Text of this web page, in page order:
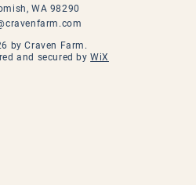
WA 98290
by Craven Farm.
and secured byWiX